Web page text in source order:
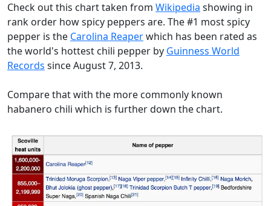
Check out this chart taken from Wikipedia showing in
rank order how spicy peppers are. The #1 most spicy
pepper is the Carolina Reaperwhich has been rated as
the world's hottest chili pepper by Guinness World
Records since August 7, 2013.
Compare that with the more commonly known
habanero chili which is further down the chart.